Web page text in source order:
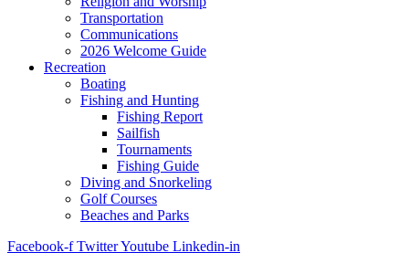
Transportation
Communications
2026 Welcome Guide
Recreation
Boating
Fishing and Hunting
Fishing Report
Sailfish
Tournaments
Fishing Guide
Diving and Snorkeling
Golf Courses
Beaches and Parks
Facebook-f TwitterYoutube Linkedin-in